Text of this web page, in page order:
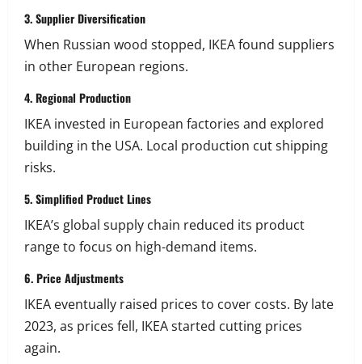
3. Supplier Diversification
When Russian wood stopped, IKEA found suppliers
in other European regions.
4. Regional Production
IKEA invested in European factories and explored
building in the USA. Local production cut shipping
risks.
5. Simplified Product Lines
IKEA’s global supply chain reduced its product
range to focus on high-demand items.
6. Price Adjustments
IKEA eventually raised prices to cover costs. By late
2023, as prices fell, IKEA started cutting prices
again.